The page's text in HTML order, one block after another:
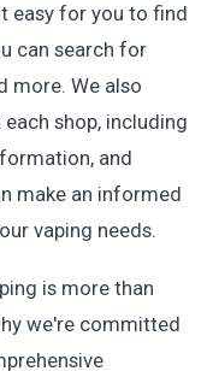
easy for you to find
can search for
more. We also
shop, including
and
make an informed
vaping needs.
is more than
we're committed